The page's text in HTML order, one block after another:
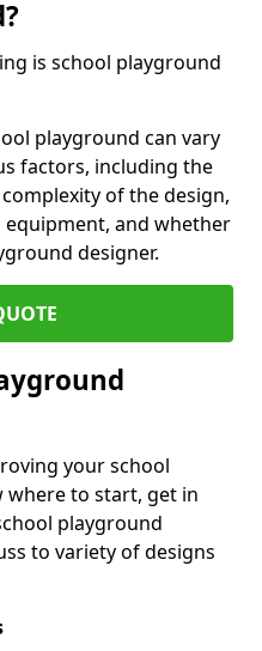
is school playground
playground can vary
factors, including the
of the design,
and whether
designer.
your school
to start, get in
playground
to variety of designs